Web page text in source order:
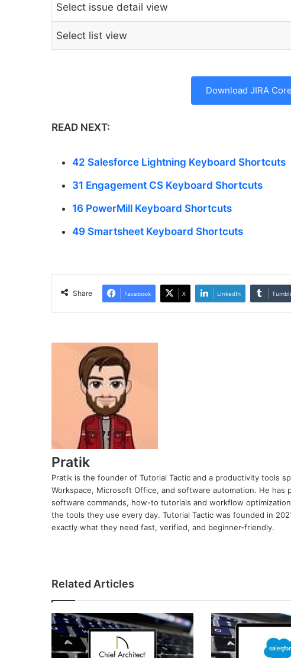
Select issue detail view
Select list view
Download JIRA
READ NEXT:
42 Salesforce Lightning Keyboard Shortcuts
31 Engagement CS Keyboard Shortcuts
16 PowerMill Keyboard Shortcuts
49 Smartsheet Keyboard Shortcuts
Share Facebook X LinkedIn
Pratik
Pratik is the founder of Tutorial Tactic and a productivity tools
Workspace, Microsoft Office, and software automation. He has
software commands, how-to tutorials and workflow
the tools they use every day. Tutorial Tactic was founded in
exactly what they need fast, verified, and beginner-friendly.
Related Articles